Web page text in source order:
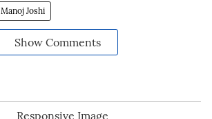
Manoj Joshi
Show Comments